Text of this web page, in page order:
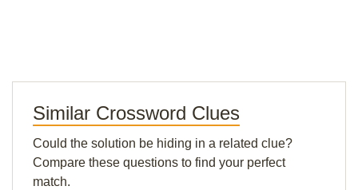
Similar Crossword Clues
Could the solution be hiding in a related clue?
Compare these questions to find your perfect
match.